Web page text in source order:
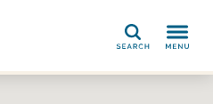
Search